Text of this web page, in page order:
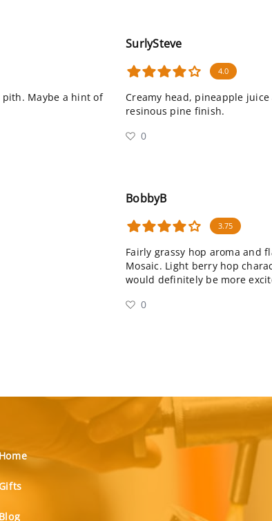
Maybe a hint of
SurlySteve
4.0
Creamy head, pineapple
resinous pine finish.
0
BobbyB
3.75
Fairly grassy hop aroma and
Mosaic. Light berry hop
would definitely be more
0
Home
Blog